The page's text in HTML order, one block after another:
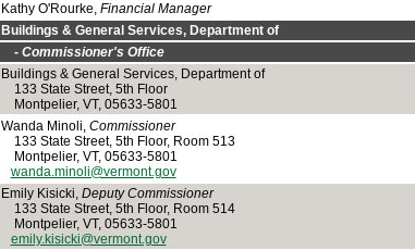
Kathy O'Rourke, Financial Manager
Buildings & General Services, Department of
- Commissioner's Office
Buildings & General Services, Department of
133 State Street, 5th Floor
Montpelier, VT, 05633-5801
Wanda Minoli, Commissioner
133 State Street, 5th Floor, Room 513
Montpelier, VT, 05633-5801
wanda.minoli@vermont.gov
Emily Kisicki, Deputy Commissioner
133 State Street, 5th Floor, Room 514
Montpelier, VT, 05633-5801
emily.kisicki@vermont.gov